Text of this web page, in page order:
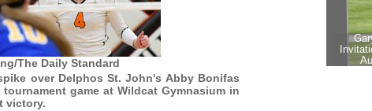
The Daily Standard
over Delphos St. John's Abby Bonifas
game at Wildcat Gymnasium in
victory.